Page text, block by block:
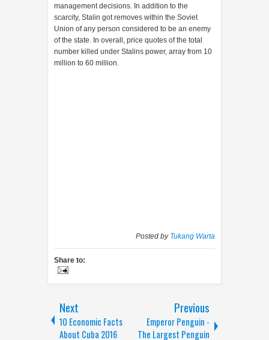
management decisions. In addition to the
scarcity, Stalin got removes within the Soviet
Union of any person considered to be an enemy
of the state. In overall, price quotes of the total
number killed under Stalins power, array from 10
million to 60 million.
Posted by Tukang Warta
Share to:
Next
10 Economic Facts
About Cuba 2016
Previous
Emperor Penguin -
The Largest Penguin